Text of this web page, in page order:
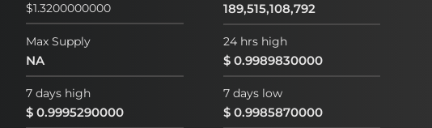
$1.3200000000
189,515,108,792
Max Supply
NA
24 hrs high
$ 0.9989830000
7 days high
$ 0.9995290000
7 days low
$ 0.9985870000